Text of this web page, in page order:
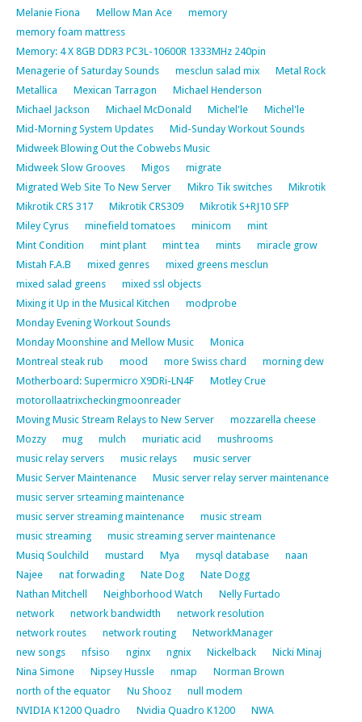
Melanie Fiona
Mellow Man Ace
memory
memory foam mattress
Memory: 4 X 8GB DDR3 PC3L-10600R 1333MHz 240pin
Menagerie of Saturday Sounds
mesclun salad mix
Metal Rock
Metallica
Mexican Tarragon
Michael Henderson
Michael Jackson
Michael McDonald Michel'le
Michel'le
Mid-Morning System Updates
Mid-Sunday Workout Sounds
Midweek Blowing Out the Cobwebs Music
Midweek Slow Grooves
Migos
migrate
Migrated Web Site To New Server
Mikro Tik switches
Mikrotik
Mikrotik CRS 317
Mikrotik CRS309
Mikrotik S+RJ10 SFP
Miley Cyrus
minefield tomatoes minicom
mint
Mint Condition
mint plant mint tea mints
miracle grow
Mistah F.A.B
mixed genres
mixed greens mesclun
mixed salad greens
mixed ssl objects
Mixing it Up in the Musical Kitchen
modprobe
Monday Evening Workout Sounds
Monday Moonshine and Mellow Music
Monica
Montreal steak rub
mood more Swiss chard
morning dew
Motherboard: Supermicro X9DRi-LN4F
Motley Crue
motorollaatrixcheckingmoonreader
Moving Music Stream Relays to New Server
mozzarella cheese
Mozzy
mug mulch muriatic acid
mushrooms
music relay servers
music relays
music server
Music Server Maintenance
Music server relay server maintenance
music server srteaming maintenance
music server streaming maintenance
music stream
music streaming
music streaming server maintenance
Musiq Soulchild
mustard Mya mysql database
naan
Najee
nat forwading Nate Dog
Nate Dogg
Nathan Mitchell
Neighborhood Watch
Nelly Furtado
network
network bandwidth
network resolution
network routes
network routing
NetworkManager
new songs
nfsiso nginx ngnix Nickelback
Nicki Minaj
Nina Simone
Nipsey Hussle nmap
Norman Brown
north of the equator
Nu Shooz
null modem
NVIDIA K1200 Quadro
Nvidia Quadro K1200
NWA